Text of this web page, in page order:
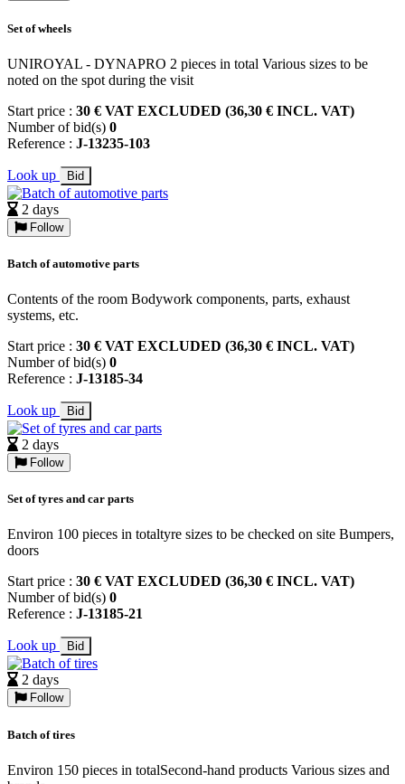
Set of wheels
UNIROYAL - DYNAPRO 2 pieces in total Various sizes to be
noted on the spot during the visit
Start price : 30 € VAT EXCLUDED (36,30 € INCL. VAT)
Number of bid(s) 0
Reference : J-13235-103
Look up Bid
2 days
Follow
Batch of automotive parts
Contents of the room Bodywork components, parts, exhaust
systems, etc.
Start price : 30 € VAT EXCLUDED (36,30 € INCL. VAT)
Number of bid(s) 0
Reference : J-13185-34
Look up Bid
2 days
Follow
Set of tyres and car parts
Environ 100 pieces in totaltyre sizes to be checked on site Bumpers,
doors
Start price : 30 € VAT EXCLUDED (36,30 € INCL. VAT)
Number of bid(s) 0
Reference : J-13185-21
Look up Bid
2 days
Follow
Batch of tires
Environ 150 pieces in totalSecond-hand products Various sizes and